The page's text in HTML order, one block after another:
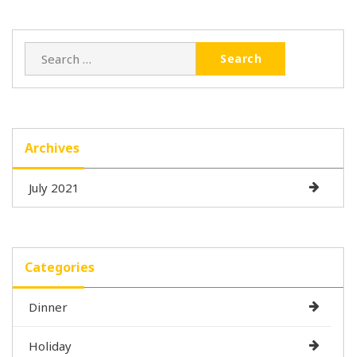
Archives
July 2021
Categories
Dinner
Holiday